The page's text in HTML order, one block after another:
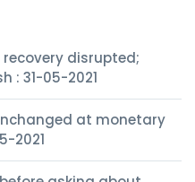
disrupted;
: 31-05-2021
at monetary
2021